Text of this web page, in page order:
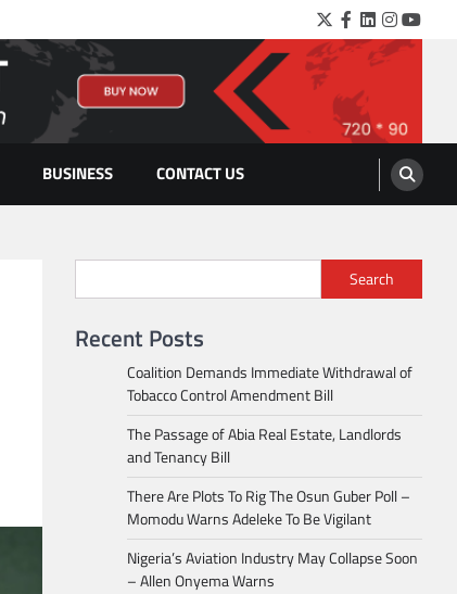
Twitter
Facebook
LinkedIn
BUSINESS CONTACT US
Search
Recent Posts
Coalition Demands Immediate Withdrawal of
Tobacco Control Amendment Bill
The Passage of Abia Real Estate, Landlords
and Tenancy Bill
There Are Plots To Rig The Osun Guber Poll –
Momodu Warns Adeleke To Be Vigilant
Nigeria’s Aviation Industry May Collapse Soon
– Allen Onyema Warns